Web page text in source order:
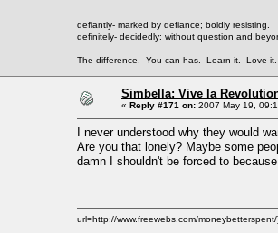
defiantly- marked by defiance; boldly resisting.
definitely- decidedly: without question and
The difference. You can has. Learn it. Love it.
Simbella: Vive la
« Reply #171 on: 2007 May 19,
I never understood why they would
Are you that lonely? Maybe some
damn I shouldn't be forced to
url=http://www.freewebs.com/